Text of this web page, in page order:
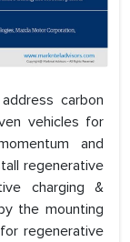
carbon
vehicles for
and
regenerative
charging &
the mounting
regenerative